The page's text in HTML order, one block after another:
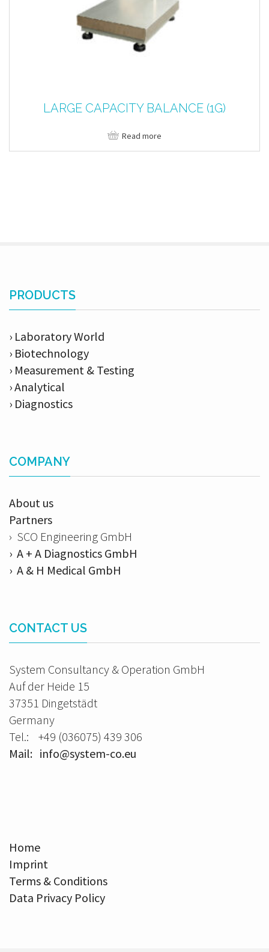
LARGE CAPACITY BALANCE (1G)
Read more
PRODUCTS
› Laboratory World
› Biotechnology
› Measurement & Testing
› Analytical
› Diagnostics
COMPANY
About us
Partners
› SCO Engineering GmbH
› A + A Diagnostics GmbH
› A & H Medical GmbH
CONTACT US
System Consultancy & Operation GmbH
Auf der Heide 15
37351 Dingetstädt
Germany
Tel.: +49 (036075) 439 306
Mail: info@system-co.eu
Home
Imprint
Terms & Conditions
Data Privacy Policy